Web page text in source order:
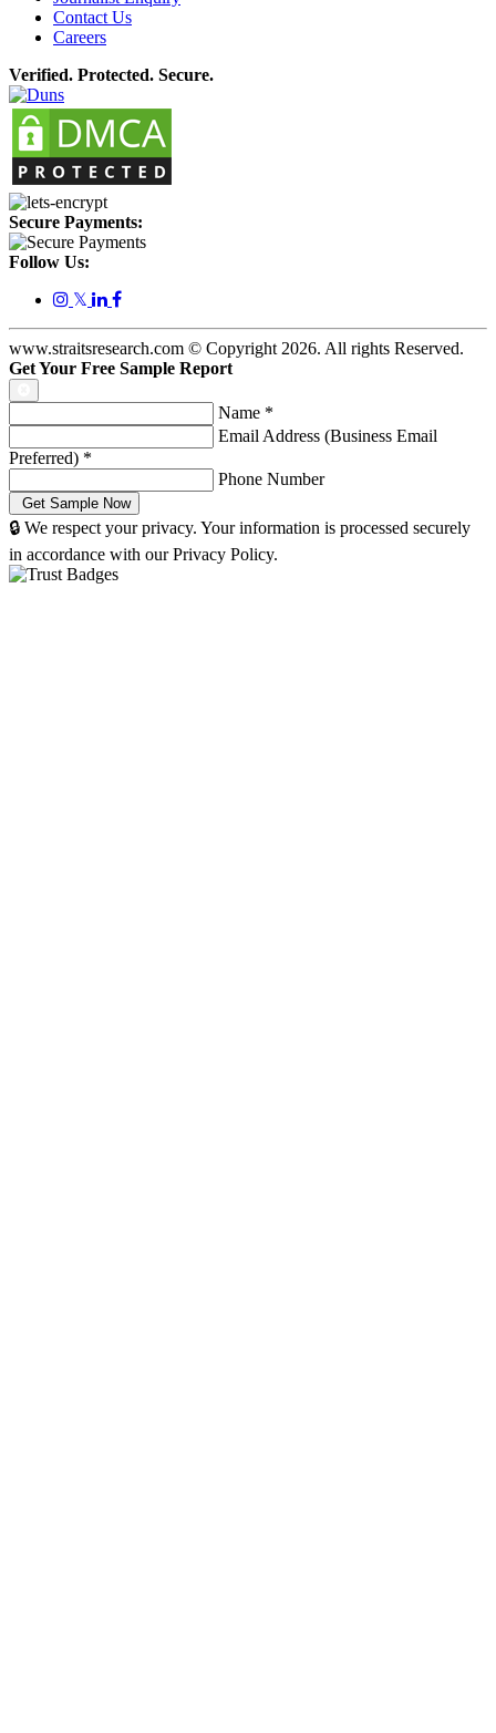
Contact Us
Careers
Verified. Protected. Secure.
Secure Payments:
Follow Us:
𝕏
www.straitsresearch.com © Copyright 2026. All rights Reserved.
Get Your Free Sample Report
Name *
Email Address (Business Email
Preferred) *
Phone Number
🔒 We respect your privacy. Your information is processed securely
in accordance with our Privacy Policy.